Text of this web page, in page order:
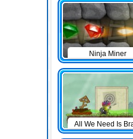
Ninja Miner
All We Need Is
Level Pack